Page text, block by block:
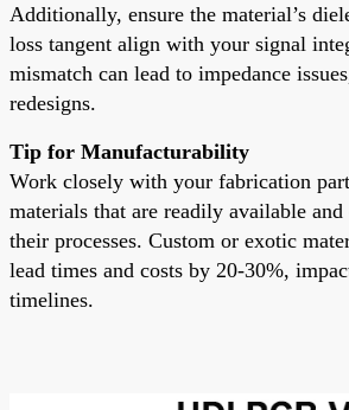
Additionally, ensure the material’s
loss tangent align with your signal
mismatch can lead to impedance
redesigns.
Tip for Manufacturability
Work closely with your fabrication
materials that are readily available
their processes. Custom or exotic
lead times and costs by 20-30%,
timelines.